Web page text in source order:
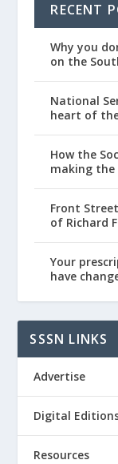
RECENT
Why you
on the
National
heart of
How the
making the
Front
of Richard
Your
have
SSSN LINKS
Advertise
Digital
Resources